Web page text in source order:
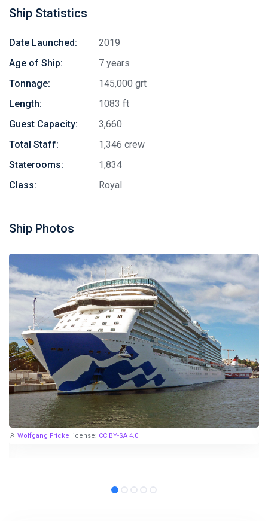
Ship Statistics
Date Launched:
2019
Age of Ship:
7 years
Tonnage:
145,000 grt
Length:
1083 ft
Guest Capacity:
3,660
Total Staff:
1,346 crew
Staterooms:
1,834
Class:
Royal
Ship Photos
Wolfgang Fricke license: CC BY-SA 4.0